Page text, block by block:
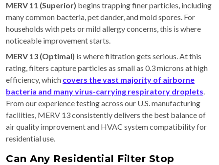
MERV 11 (Superior) begins trapping finer particles, including
many common bacteria, pet dander, and mold spores. For
households with pets or mild allergy concerns, this is where
noticeable improvement starts.
MERV 13 (Optimal) is where filtration gets serious. At this
rating, filters capture particles as small as 0.3 microns at high
efficiency, which covers the vast majority of airborne
bacteria and many virus-carrying respiratory droplets.
From our experience testing across our U.S. manufacturing
facilities, MERV 13 consistently delivers the best balance of
air quality improvement and HVAC system compatibility for
residential use.
Can Any Residential Filter Stop